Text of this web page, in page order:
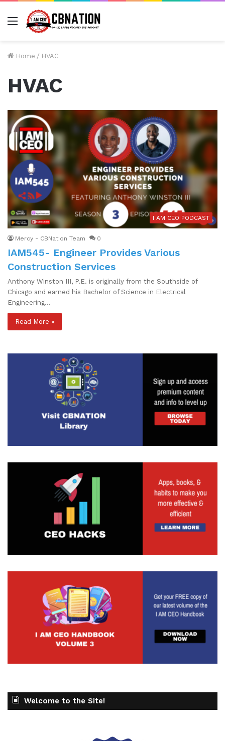
Menu
Home / HVAC
HVAC
I AM CEO PODCAST
Mercy - CBNation Team 0
IAM545- Engineer Provides Various
Construction Services
Anthony Winston III, P.E. is originally from the Southside of
Chicago and earned his Bachelor of Science in Electrical
Engineering…
Read More »
Welcome to the Site!